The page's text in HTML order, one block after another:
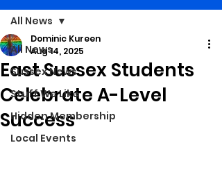
All News
Sussex News
Stuff We Like
Hidden Membership
Local Events
All News
East Sussex Students
Celebrate A-Level
Success
Dominic Kureen
Aug 14, 2025